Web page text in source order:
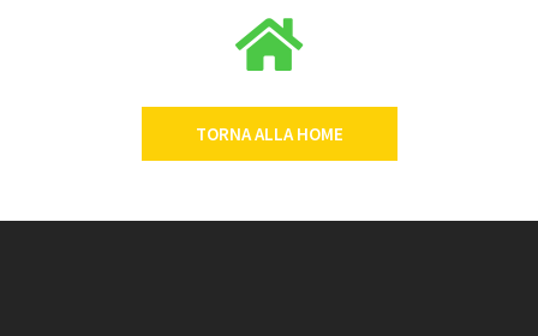
TORNA ALLA HOME